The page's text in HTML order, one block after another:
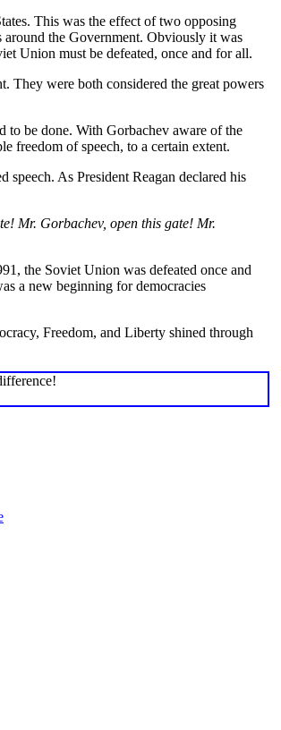
This was the effect of two opposing
the Government. Obviously it was
Union must be defeated, once and for all.
They were both considered the great powers
to be done. With Gorbachev aware of the
freedom of speech, to a certain extent.
As President Reagan declared his
Mr. Gorbachev, open this gate! Mr.
the Soviet Union was defeated once and
a new beginning for democracies
Freedom, and Liberty shined through